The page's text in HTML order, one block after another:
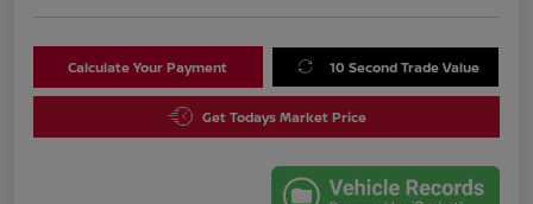
Calculate Your Payment 10 Second Trade Value
Get Todays Market Price